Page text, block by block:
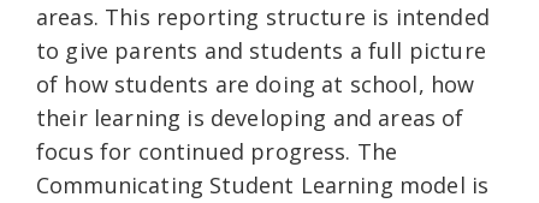
areas. This reporting structure is intended
to give parents and students a full picture
of how students are doing at school, how
their learning is developing and areas of
focus for continued progress. The
Communicating Student Learning model is